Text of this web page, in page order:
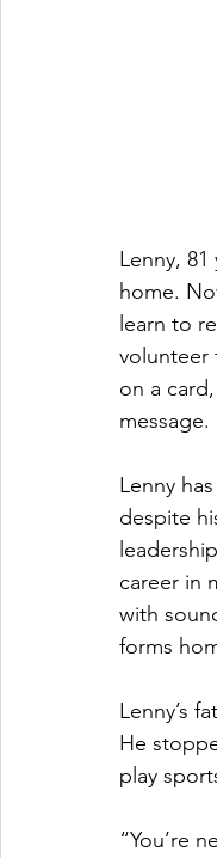
Lenny,
home.
learn to
volunteer
on a
message.
Lenny
despite
career in
with
forms
Lenny’s
He
play
“You’re